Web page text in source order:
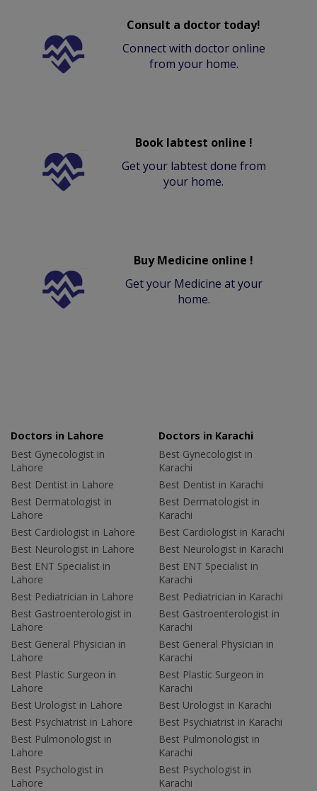
Consult a doctor today!
Connect with doctor online
from your home.
Book labtest online !
Get your labtest done from
your home.
Buy Medicine online !
Get your Medicine at your
home.
Doctors in Lahore
Best Gynecologist in
Lahore
Best Dentist in Lahore
Best Dermatologist in
Lahore
Best Cardiologist in Lahore
Best Neurologist in Lahore
Best ENT Specialist in
Lahore
Best Pediatrician in Lahore
Best Gastroenterologist in
Lahore
Best General Physician in
Lahore
Best Plastic Surgeon in
Lahore
Best Urologist in Lahore
Best Psychiatrist in Lahore
Best Pulmonologist in
Lahore
Best Psychologist in
Lahore
Doctors in Karachi
Best Gynecologist in
Karachi
Best Dentist in Karachi
Best Dermatologist in
Karachi
Best Cardiologist in Karachi
Best Neurologist in Karachi
Best ENT Specialist in
Karachi
Best Pediatrician in Karachi
Best Gastroenterologist in
Karachi
Best General Physician in
Karachi
Best Plastic Surgeon in
Karachi
Best Urologist in Karachi
Best Psychiatrist in Karachi
Best Pulmonologist in
Karachi
Best Psychologist in
Karachi